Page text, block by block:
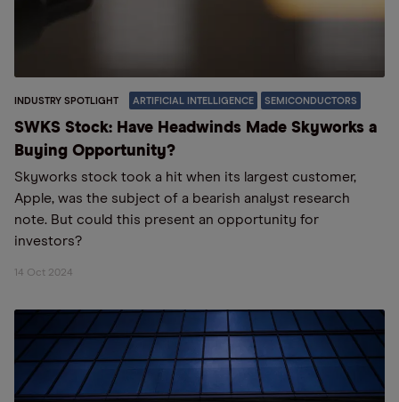
INDUSTRY SPOTLIGHT ARTIFICIAL INTELLIGENCE SEMICONDUCTORS
SWKS Stock: Have Headwinds Made Skyworks a
Buying Opportunity?
Skyworks stock took a hit when its largest customer,
Apple, was the subject of a bearish analyst research
note. But could this present an opportunity for
investors?
14 Oct 2024